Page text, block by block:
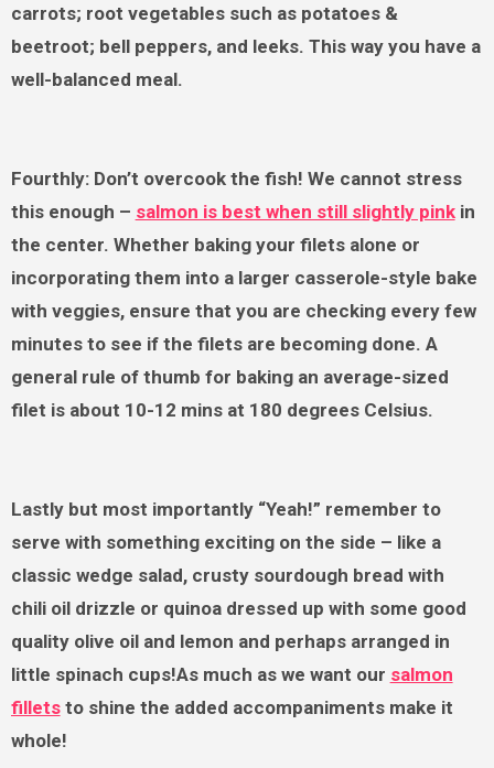
carrots; root vegetables such as potatoes &
beetroot; bell peppers, and leeks. This way you have a
well-balanced meal.
Fourthly: Don’t overcook the fish! We cannot stress
this enough – salmon is best when still slightly pinkin
the center. Whether baking your filets alone or
incorporating them into a larger casserole-style bake
with veggies, ensure that you are checking every few
minutes to see if the filets are becoming done. A
general rule of thumb for baking an average-sized
filet is about 10-12 mins at 180 degrees Celsius.
Lastly but most importantly “Yeah!” remember to
serve with something exciting on the side – like a
classic wedge salad, crusty sourdough bread with
chili oil drizzle or quinoa dressed up with some good
quality olive oil and lemon and perhaps arranged in
little spinach cups!As much as we want our salmon
filletsto shine the added accompaniments make it
whole!